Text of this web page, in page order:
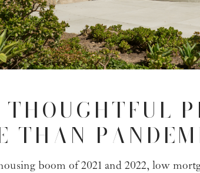
THOUGHTFUL
THAN
boom of 2021 and 2022, low